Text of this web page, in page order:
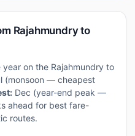
Rajahmundry to
on the Rajahmundry to
(monsoon — cheapest
Dec (year-end peak —
ahead for best fare-
routes.